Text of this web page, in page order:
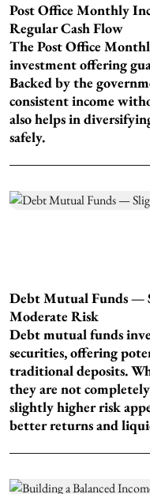
Post Office Monthly
Regular Cash Flow
The Post Office
investment offering
Backed by the
consistent income
also helps in
safely.
Debt Mutual Funds —
Moderate Risk
Debt mutual funds
securities, offering
traditional deposits.
they are not
slightly higher risk
better returns and